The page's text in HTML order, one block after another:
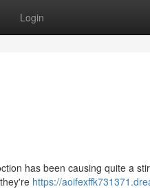
Login
has been causing quite a
https://